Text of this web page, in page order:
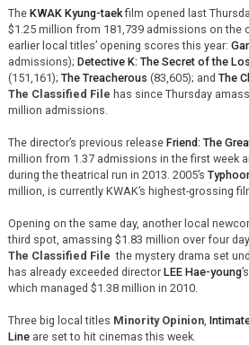
The KWAK Kyung-taekfilm opened last
$1.25 million from 181,739 admissions on the
earlier local titles’ opening scores this year:
admissions); Detective K: The Secret of the
(151,161);The Treacherous (83,605); andThe
The Classified File has since Thursday
million admissions.
The director’s previous release Friend: The
million from 1.37 admissions in the first week
during the theatrical run in 2013. 2005’s
million, is currently KWAK’s highest-grossing
Opening on the same day, another local
third spot, amassing $1.83 million over four
The Classified File the mystery drama set
has already exceeded director LEE Hae-young
which managed $1.38 million in 2010.
Three big local titles Minority Opinion,
Lineare set to hit cinemas this week.